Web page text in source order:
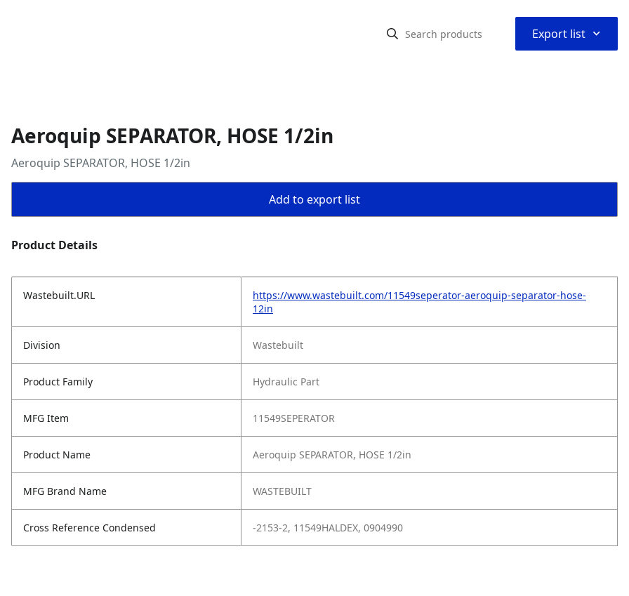
Export list ⌃
Aeroquip SEPARATOR, HOSE 1/2in
Aeroquip SEPARATOR, HOSE 1/2in
Add to export list
Product Details
Wastebuilt.URL
https://www.wastebuilt.com/11549seperator-aeroquip-separator-hose-
12in
Division Wastebuilt
Product Family Hydraulic Part
MFG Item 11549SEPERATOR
Product Name Aeroquip SEPARATOR, HOSE 1/2in
MFG Brand Name WASTEBUILT
Cross Reference Condensed -2153-2, 11549HALDEX, 0904990